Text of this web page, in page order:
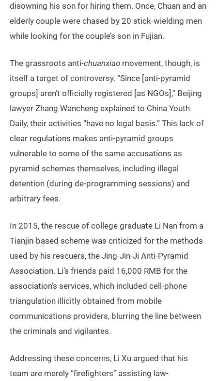
disowning his son for hiring them. Once, Chuan and an
elderly couple were chased by 20 stick-wielding men
while looking for the couple’s son in Fujian.
The grassroots anti-chuanxiao movement, though, is
itself a target of controversy. “Since [anti-pyramid
groups] aren’t officially registered [as NGOs],” Beijing
lawyer Zhang Wancheng explained to China Youth
Daily, their activities “have no legal basis.” This lack of
clear regulations makes anti-pyramid groups
vulnerable to some of the same accusations as
pyramid schemes themselves, including illegal
detention (during de-programming sessions) and
arbitrary fees.
In 2015, the rescue of college graduate Li Nan from a
Tianjin-based scheme was criticized for the methods
used by his rescuers, the Jing-Jin-Ji Anti-Pyramid
Association. Li’s friends paid 16,000 RMB for the
association’s services, which included cell-phone
triangulation illicitly obtained from mobile
communications providers, blurring the line between
the criminals and vigilantes.
Addressing these concerns, Li Xu argued that his
team are merely “firefighters” assisting law-